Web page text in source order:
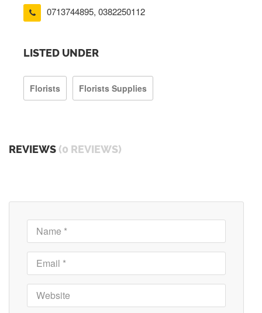
0713744895, 0382250112
LISTED UNDER
Florists Florists Supplies
REVIEWS (0 REVIEWS)